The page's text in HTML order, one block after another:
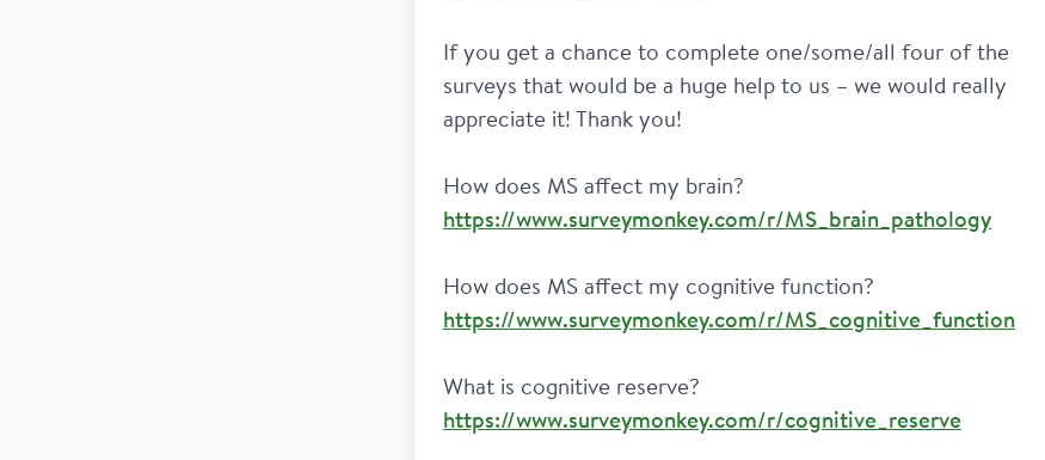
If you get a chance to complete one/some/all four of the
surveys that would be a huge help to us – we would really
appreciate it! Thank you!
https://www.surveymonkey.com/r/MS_brain_pathology
https://www.surveymonkey.com/r/MS_cognitive_function
https://www.surveymonkey.com/r/cognitive_reserve